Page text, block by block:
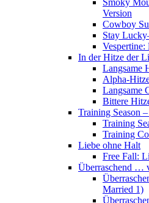
Smoky
Version
Cowboy
Stay
Vespertine:
In der Hitze der
Langsame
Alpha-
Langsame
Bittere
Training Season
Training
Training
Liebe ohne Halt
Free Fall:
Überraschend …
Married 1)